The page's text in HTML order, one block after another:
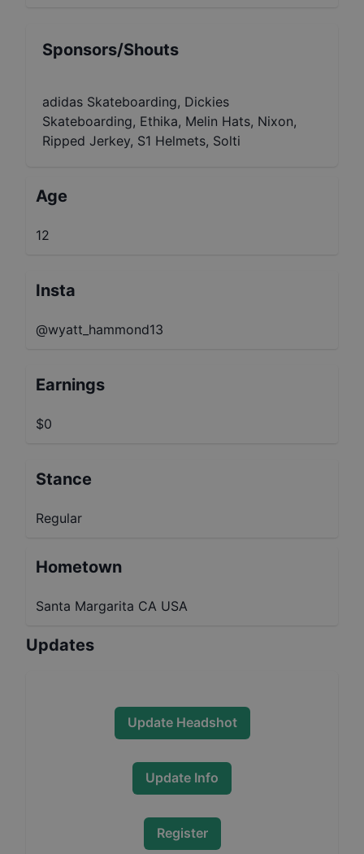
Sponsors/Shouts
adidas Skateboarding, Dickies
Skateboarding, Ethika, Melin Hats, Nixon,
Ripped Jerkey, S1 Helmets, Solti
Age
12
Insta
@wyatt_hammond13
Earnings
$0
Stance
Regular
Hometown
Santa Margarita CA USA
Updates
Update Headshot
Update Info
Register